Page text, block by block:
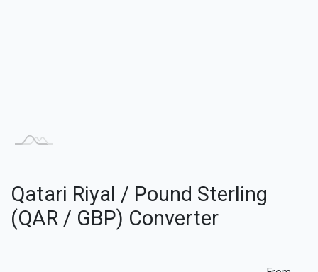
Qatari Riyal / Pound Sterling
(QAR / GBP) Converter